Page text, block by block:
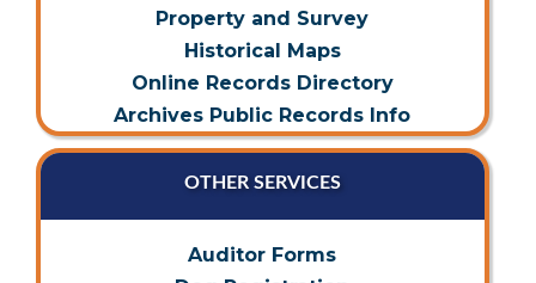
Property and Survey
Historical Maps
Online Records Directory
Archives Public Records Info
OTHER SERVICES
Auditor Forms